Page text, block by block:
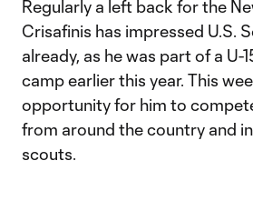
Regularly a left back for the
Crisafinis has impressed U.S.
already, as he was part of a U-
camp earlier this year. This
opportunity for him to
from around the country and
scouts.